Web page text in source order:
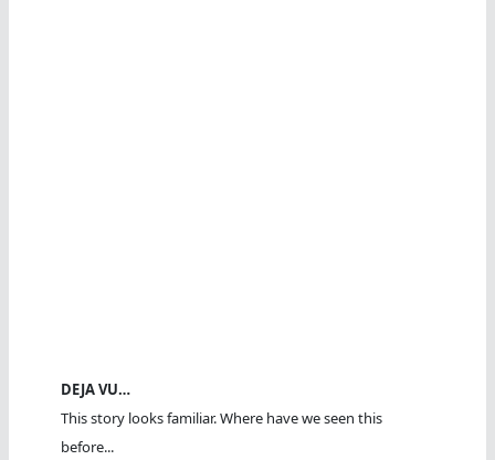
DEJA VU…
This story looks familiar. Where have we seen this
before...